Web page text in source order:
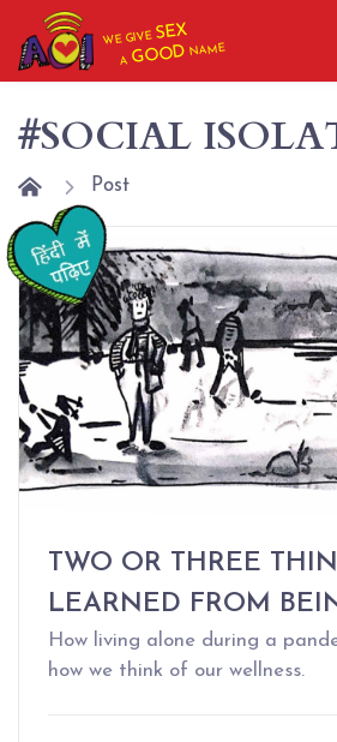
WE GIVESEX
AGOOD NAME
#SOCIAL
Post
TWO OR THREE
LEARNED FROM
How living alone during a
how we think of our wellness.